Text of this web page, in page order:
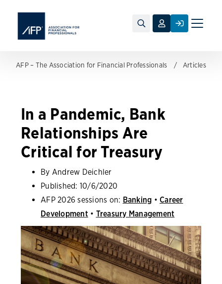
Toggle
AFP – The Association for Financial Professionals Articles
In a Pandemic, Bank
Relationships Are
Critical for Treasury
By Andrew Deichler
Published: 10/6/2020
AFP 2026 sessions on: Banking • Career
Development • Treasury Management